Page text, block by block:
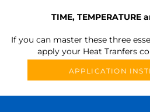
TIME, TEMPERATURE
If you can master these three
apply your Heat Tranfers
APPLICATION